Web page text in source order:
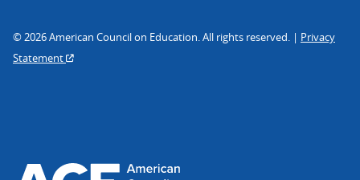
© 2026 American Council on Education. All rights reserved. | Privacy
Statement